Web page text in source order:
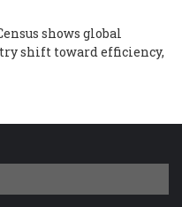
shows global
shift toward efficiency,